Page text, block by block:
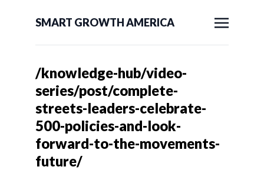
SMART GROWTH AMERICA
/knowledge-hub/video-
series/post/complete-
streets-leaders-celebrate-
500-policies-and-look-
forward-to-the-movements-
future/